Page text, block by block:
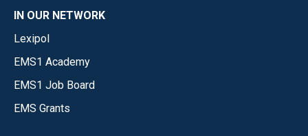
IN OUR NETWORK
Lexipol
EMS1 Academy
EMS1 Job Board
EMS Grants